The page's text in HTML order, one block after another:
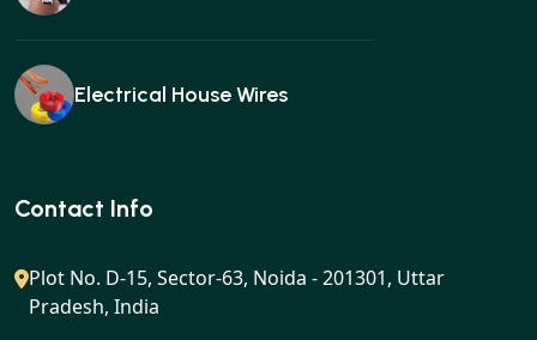
Electrical House Wires
Ear buds
Gan charger
Contact Info
Plot No. D-15, Sector-63, Noida - 201301, Uttar
Pradesh, India